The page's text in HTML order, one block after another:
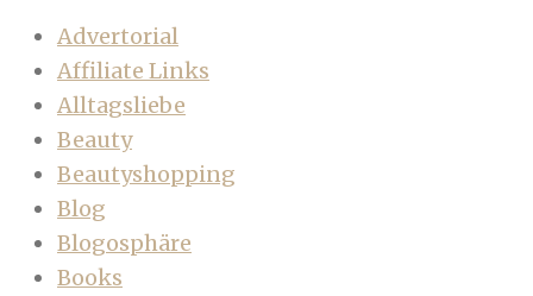
Advertorial
Affiliate Links
Alltagsliebe
Beauty
Beautyshopping
Blog
Blogosphäre
Books